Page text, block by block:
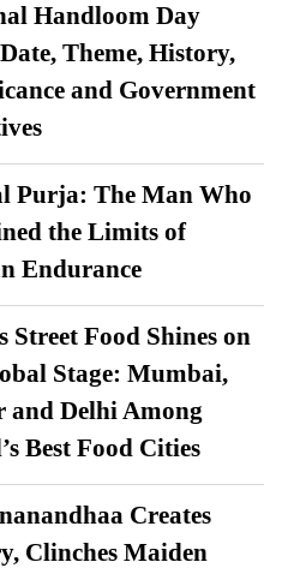
Handloom Day
Theme, History,
and Government
Purja: The Man Who
the Limits of
Endurance
Street Food Shines on
Stage: Mumbai,
and Delhi Among
Best Food Cities
Creates
Clinches Maiden